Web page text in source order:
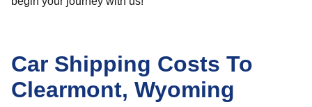
Car Shipping Costs To
Clearmont, Wyoming